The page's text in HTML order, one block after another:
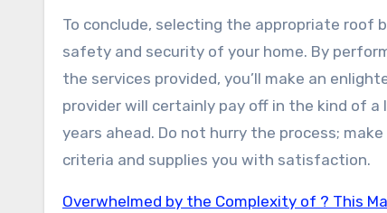
To conclude, selecting the appropriate roof
safety and security of your home. By
the services provided, you’ll make an
provider will certainly pay off in the kind of
years ahead. Do not hurry the process;
criteria and supplies you with satisfaction.
Overwhelmed by the Complexity of ? This